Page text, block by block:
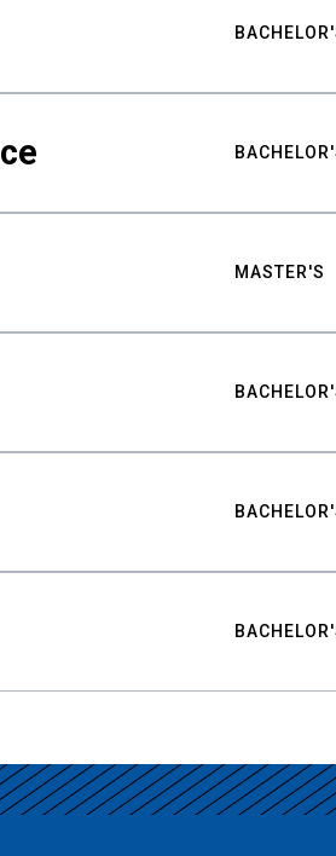
MASTER'S